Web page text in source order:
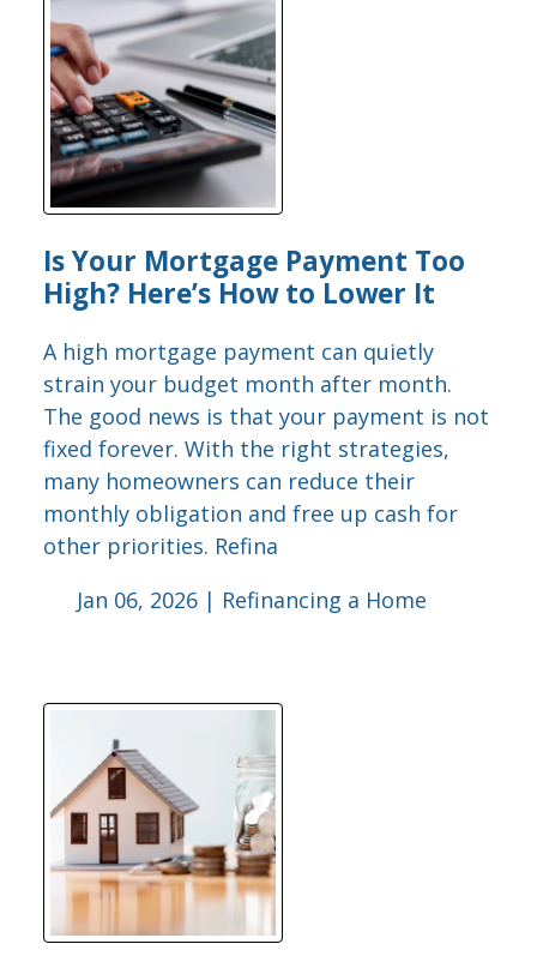
Is Your Mortgage Payment Too
High? Here’s How to Lower It
A high mortgage payment can quietly
strain your budget month after month.
The good news is that your payment is not
fixed forever. With the right strategies,
many homeowners can reduce their
monthly obligation and free up cash for
other priorities. Refina
Jan 06, 2026 | Refinancing a Home